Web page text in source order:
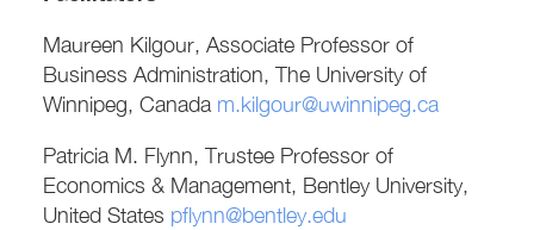
Maureen Kilgour, Associate Professor of
Business Administration, The University of
Winnipeg, Canada m.kilgour@uwinnipeg.ca
Patricia M. Flynn, Trustee Professor of
Economics & Management, Bentley University,
United States pflynn@bentley.edu